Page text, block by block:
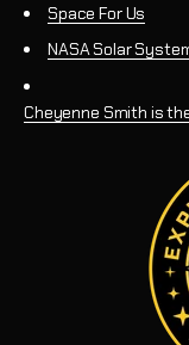
Space For Us
NASA Solar
Cheyenne Smith is